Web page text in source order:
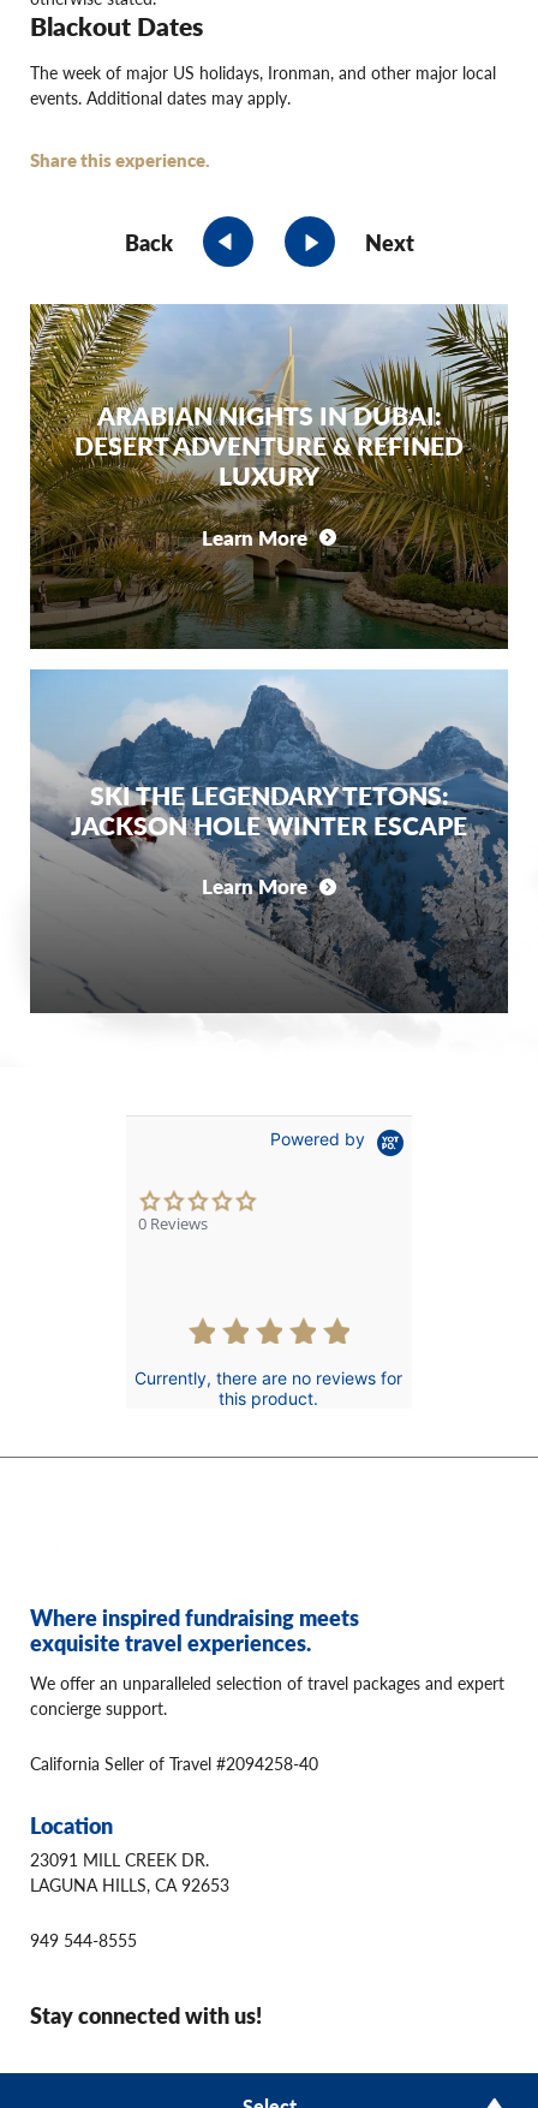
Blackout Dates
The week of major US holidays, Ironman, and other major local
events. Additional dates may apply.
Share this experience.
Back Next
ARABIAN NIGHTS IN DUBAI:
DESERT ADVENTURE & REFINED
LUXURY
Learn More
SKI THE LEGENDARY TETONS:
JACKSON HOLE WINTER ESCAPE
Learn More
Powered by
0.0
0 Reviews
Currently, there are no reviews for
this product.
Where inspired fundraising meets
exquisite travel experiences.
We offer an unparalleled selection of travel packages and expert
concierge support.
California Seller of Travel #2094258-40
Location
23091 MILL CREEK DR.
LAGUNA HILLS, CA 92653
949 544-8555
Stay connected with us!
© 2026 Winspire Travel